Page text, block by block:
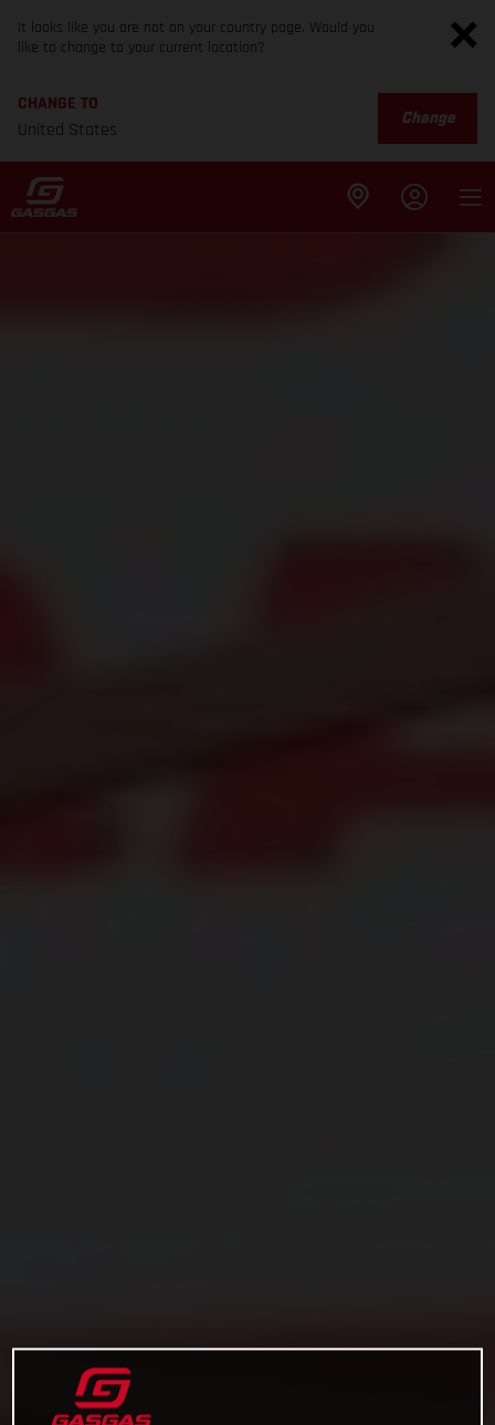
It looks like you are not on your country page. Would you
like to change to your current location?
CHANGE TO
United States
Change